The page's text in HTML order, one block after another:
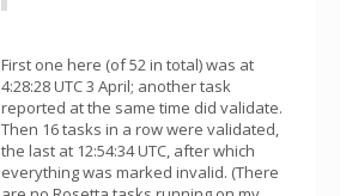
First one here (of 52 in total) was at
4:28:28 UTC 3 April; another task
reported at the same time did validate.
Then 16 tasks in a row were validated,
the last at 12:54:34 UTC, after which
everything was marked invalid. (There